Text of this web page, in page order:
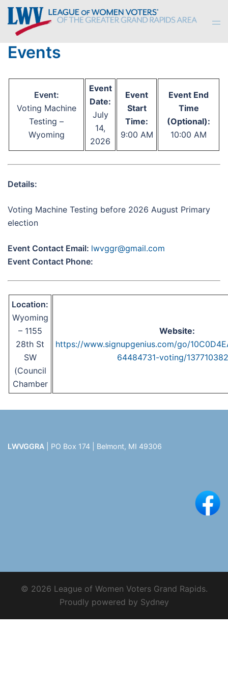
Skip
content
Events
Event:
Voting Machine
Testing –
Wyoming
Event
Date:
July
14,
2026
Event
Start
Time:
9:00 AM
Event End
Time
(Optional):
10:00 AM
Details:
Voting Machine Testing before 2026 August Primary
election
Event Contact Email: lwvggr@gmail.com
Event Contact Phone:
Location:
Wyoming
– 1155
28th St
SW
(Council
Chamber
Website:
https://www.signupgenius.com/go/
64484731-voting/
LWVGGRA | PO Box 174 | Belmont, MI 49306
© 2026 League of Women Voters Grand Rapids.
Proudly powered by Sydney